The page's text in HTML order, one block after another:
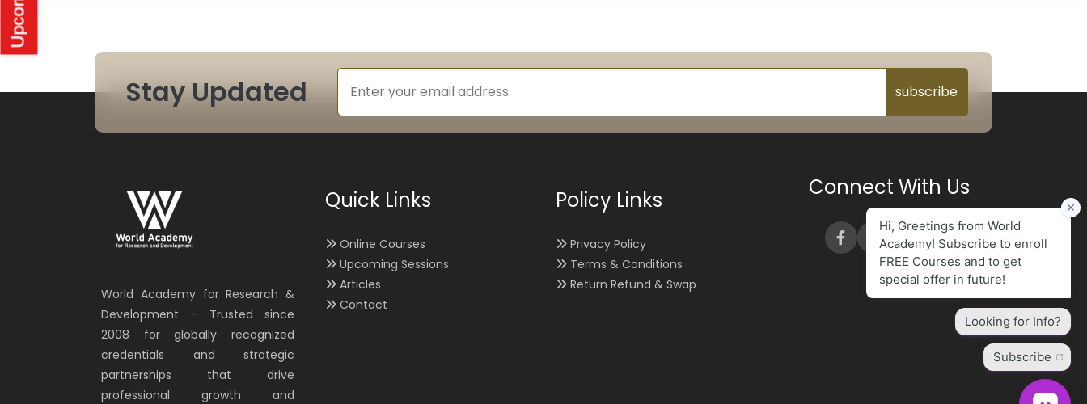
Stay Updated subscribe
World Academy for Research &
Development – Trusted since
2008 for globally recognized
credentials and strategic
partnerships that drive
professional growth and
Quick Links
Online Courses
Upcoming Sessions
Articles
Contact
Policy Links
Privacy Policy
Terms & Conditions
Return Refund & Swap
Connect With Us